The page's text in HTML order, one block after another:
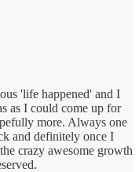
'life happened' and I
as I could come up for
more. Always one
and definitely once I
crazy awesome growth